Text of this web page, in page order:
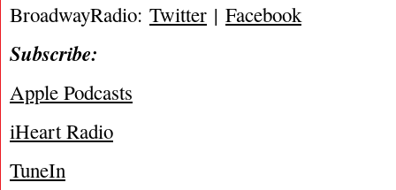
BroadwayRadio: Twitter | Facebook
Subscribe:
Apple Podcasts
iHeart Radio
TuneIn